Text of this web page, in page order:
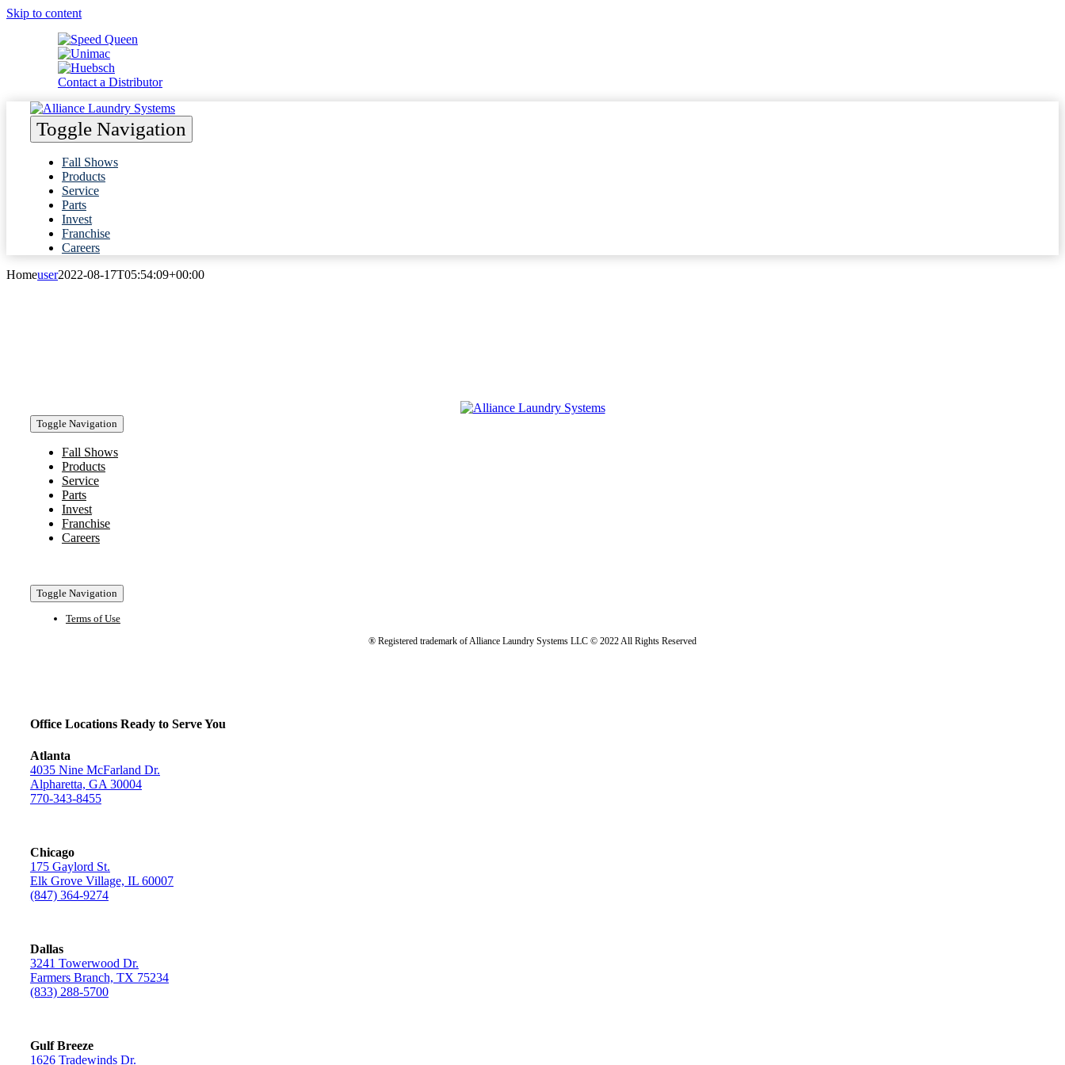
Skip to content
Contact a Distributor
Toggle Navigation
Fall Shows
Products
Service
Parts
Invest
Franchise
Careers
Homeuser2022-08-17T05:54:09+00:00
Toggle Navigation
Fall Shows
Products
Service
Parts
Invest
Franchise
Careers
Toggle Navigation
Terms of Use
® Registered trademark of Alliance Laundry Systems LLC © 2022 All Rights Reserved
Office Locations Ready to Serve You
Atlanta
4035 Nine McFarland Dr.
Alpharetta, GA 30004
770-343-8455
Chicago
175 Gaylord St.
Elk Grove Village, IL 60007
(847) 364-9274
Dallas
3241 Towerwood Dr.
Farmers Branch, TX 75234
(833) 288-5700
Gulf Breeze
1626 Tradewinds Dr.